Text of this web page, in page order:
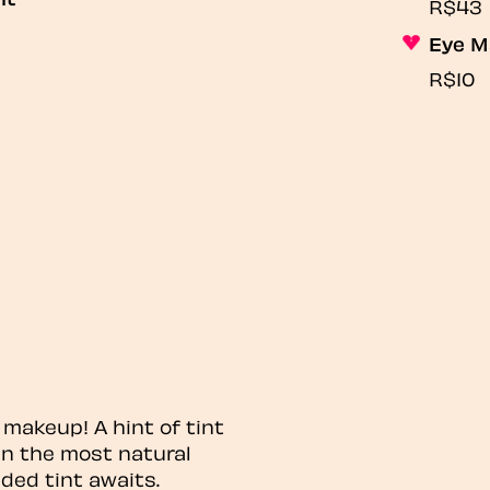
Eye
R$10
A hint of tint
the most natural
tint awaits.